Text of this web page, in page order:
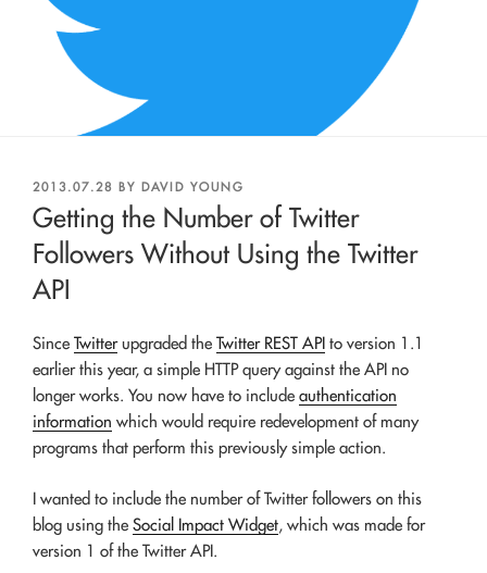
POSTED
ON
2013.07.28 BY DAVID YOUNG
Getting the Number of Twitter
Followers Without Using the Twitter
API
Since Twitterupgraded the Twitter REST API to version 1.1
earlier this year, a simple HTTP query against the API no
longer works. You now have to include authentication
information which would require redevelopment of many
programs that perform this previously simple action.
I wanted to include the number of Twitter followers on this
blog using the Social Impact Widget, which was made for
version 1 of the Twitter API.